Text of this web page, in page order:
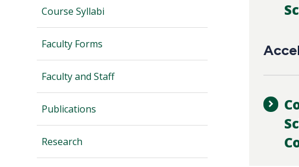
Course Syllabi
Faculty Forms
Faculty and Staff
Publications
Research